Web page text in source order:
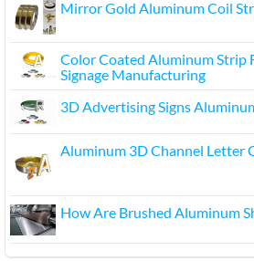
Mirror Gold Aluminum Coil
Color Coated Aluminum Strip
Signage Manufacturing
3D Advertising Signs
Aluminum 3D Channel Letter
How Are Brushed Aluminum